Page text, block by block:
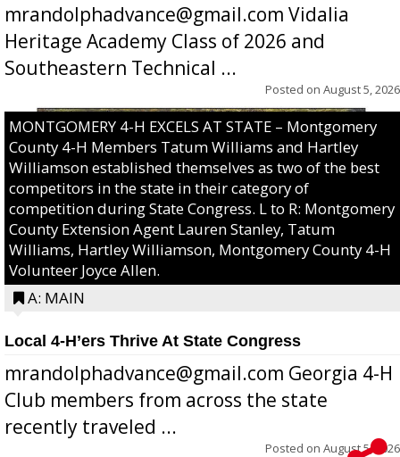
mrandolphadvance@gmail.com Vidalia
Heritage Academy Class of 2026 and
Southeastern Technical ...
Posted on August 5, 2026
MONTGOMERY 4-H EXCELS AT STATE – Montgomery
County 4-H Members Tatum Williams and Hartley
Williamson established themselves as two of the best
competitors in the state in their category of
competition during State Congress. L to R: Montgomery
County Extension Agent Lauren Stanley, Tatum
Williams, Hartley Williamson, Montgomery County 4-H
Volunteer Joyce Allen.
A: MAIN
Local 4-H’ers Thrive At State Congress
mrandolphadvance@gmail.com Georgia 4-H
Club members from across the state
recently traveled ...
Posted on August 5, 2026